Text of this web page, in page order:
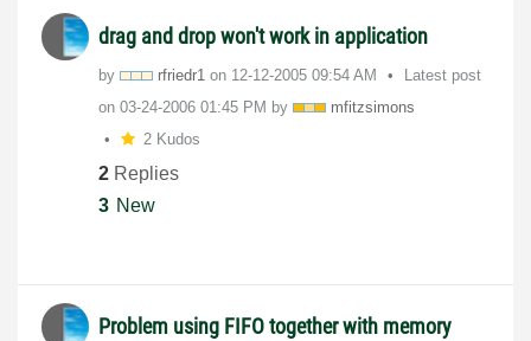
drag and drop won't work in application
by rfriedr1 on ‎12-12-2005 09:54 AM
Latest post
on ‎03-24-2006 01:45 PM by
mfitzsimons
2 Kudos
2 Replies
3 New
Problem using FIFO together with memory